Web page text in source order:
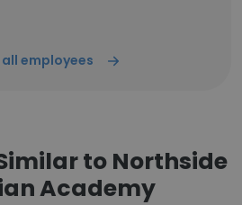
all employees
to Northside
Academy